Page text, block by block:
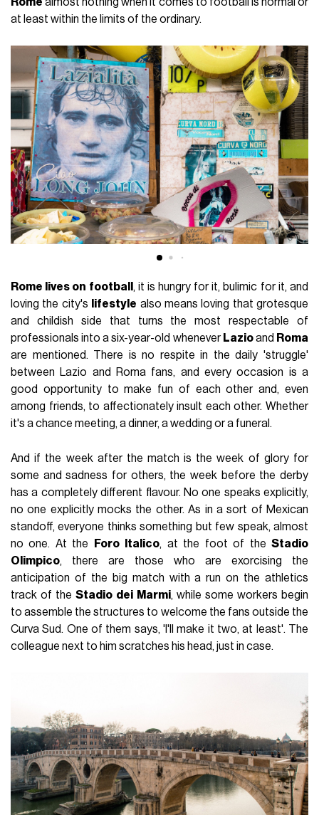
at least within the limits of the ordinary.
Rome lives on football , it is hungry for it, bulimic for it, and
loving the city's
lifestyle also means loving that grotesque
and childish side that turns the most respectable of
professionals into a six-year-old whenever Lazioand Roma
are mentioned. There is no respite in the daily 'struggle'
between Lazio and Roma fans, and every occasion is a
good opportunity to make fun of each other and, even
among friends, to affectionately insult each other. Whether
it's a chance meeting, a dinner, a wedding or a funeral.
And if the week after the match is the week of glory for
some and sadness for others, the week before the derby
has a completely different flavour. No one speaks explicitly,
no one explicitly mocks the other. As in a sort of Mexican
standoff, everyone thinks something but few speak, almost
no one. At the
Foro Italico, at the foot of the Stadio
Olimpico, there are those who are exorcising the
anticipation of the big match with a run on the athletics
track of theStadio dei Marmi, while some workers begin
to assemble the structures to welcome the fans outside the
Curva Sud. One of them says, 'I'll make it two, at least'. The
colleague next to him scratches his head, just in case.